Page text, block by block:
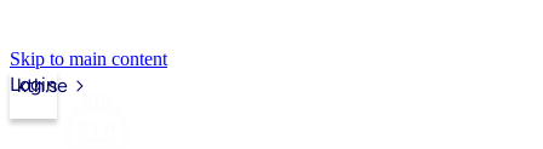
Skip to main content
kth.se
Login